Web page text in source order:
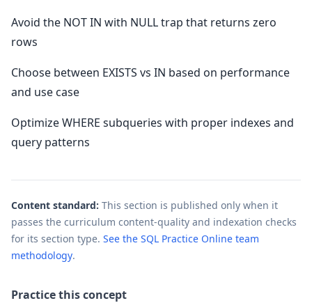
Avoid the NOT IN with NULL trap that returns zero
rows
Choose between EXISTS vs IN based on performance
and use case
Optimize WHERE subqueries with proper indexes and
query patterns
Content standard: This section is published only when it
passes the curriculum content-quality and indexation checks
for its section type. See the SQL Practice Online team
methodology.
Practice this concept